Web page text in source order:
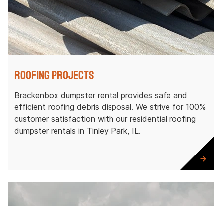
Roofing Projects
Brackenbox dumpster rental provides safe and
efficient roofing debris disposal. We strive for 100%
customer satisfaction with our residential roofing
dumpster rentals in Tinley Park, IL.